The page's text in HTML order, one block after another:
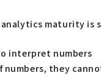
maturity is
interpret numbers
numbers, they